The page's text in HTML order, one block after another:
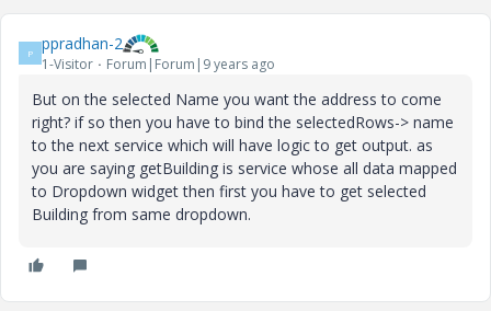
P ppradhan-2
1-Visitor Forum|Forum|9 years ago
But on the selected Name you want the address to come
right? if so then you have to bind the selectedRows-> name
to the next service which will have logic to get output. as
you are saying getBuilding is service whose all data mapped
to Dropdown widget then first you have to get selected
Building from same dropdown.